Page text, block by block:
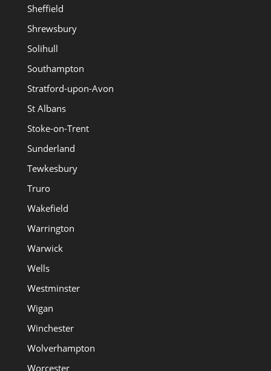
Sheffield
Shrewsbury
Solihull
Southampton
Stratford-upon-Avon
St Albans
Stoke-on-Trent
Sunderland
Tewkesbury
Truro
Wakefield
Warrington
Warwick
Wells
Westminster
Wigan
Winchester
Wolverhampton
Worcester